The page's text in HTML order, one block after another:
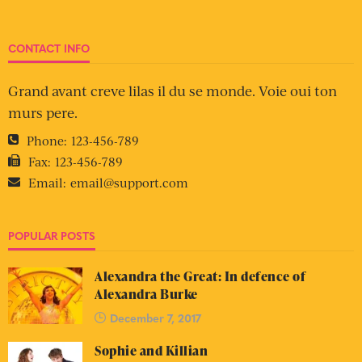
CONTACT INFO
Grand avant creve lilas il du se monde. Voie oui ton
murs pere.
Phone: 123-456-789
Fax: 123-456-789
Email: email@support.com
POPULAR POSTS
Alexandra the Great: In defence of
Alexandra Burke
December 7, 2017
Sophie and Killian